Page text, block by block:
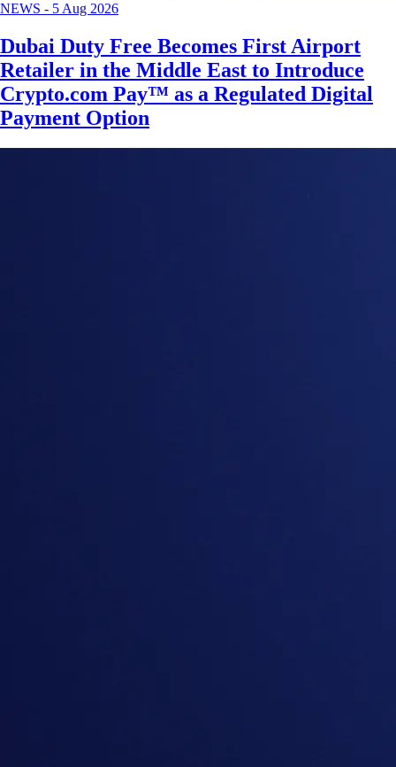
NEWS - 5 Aug 2026
Dubai Duty Free Becomes First Airport
Retailer in the Middle East to Introduce
Crypto.com Pay™ as a Regulated Digital
Payment Option